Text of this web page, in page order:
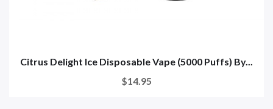
Citrus Delight Ice Disposable Vape (5000 Puffs) By...
$14.95